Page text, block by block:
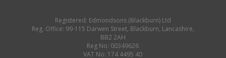
Registered: Edmondsons (Blackburn) Ltd
Reg. Office: 99-115 Darwen Street, Blackburn, Lancashire,
BB2 2AH
Reg No: 00349626
VAT No: 174 4495 40